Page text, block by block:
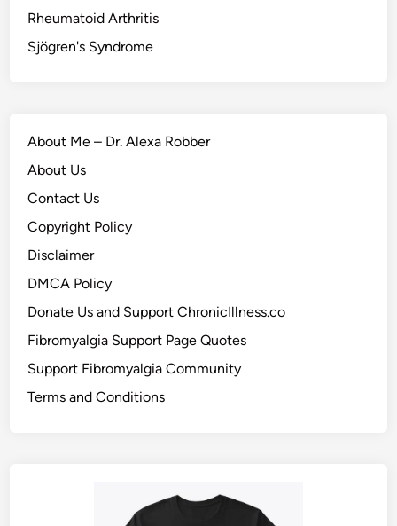
Rheumatoid Arthritis
Sjögren's Syndrome
About Me – Dr. Alexa Robber
About Us
Contact Us
Copyright Policy
Disclaimer
DMCA Policy
Donate Us and Support ChronicIllness.co
Fibromyalgia Support Page Quotes
Support Fibromyalgia Community
Terms and Conditions